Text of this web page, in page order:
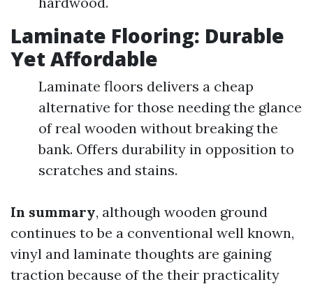
Laminate Flooring: Durable
Yet Affordable
Laminate floors delivers a cheap
alternative for those needing the glance
of real wooden without breaking the
bank. Offers durability in opposition to
scratches and stains.
In summary, although wooden ground
continues to be a conventional well known,
vinyl and laminate thoughts are gaining
traction because of the their practicality